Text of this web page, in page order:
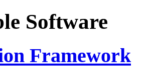
Software
Framework